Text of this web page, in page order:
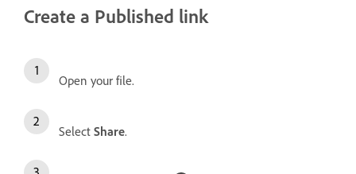
Create a Published link
Open your file.
Select Share.